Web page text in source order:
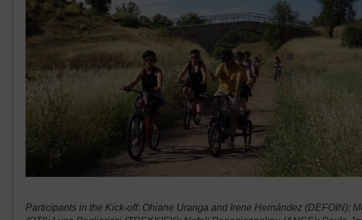
Participants in the Kick-off: Ohiane Uranga and Irene Hernández (DEFOIN);